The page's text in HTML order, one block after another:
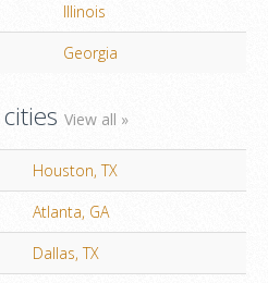
Illinois
Georgia
View all »
Houston, TX
Atlanta, GA
Dallas, TX